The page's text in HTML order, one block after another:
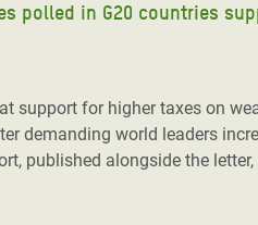
Crisis in Yemen
polled in G20 countries
support for higher taxes on
demanding world leaders
published alongside the